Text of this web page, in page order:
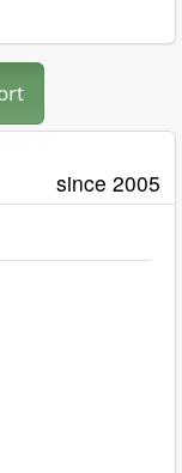
since 2005